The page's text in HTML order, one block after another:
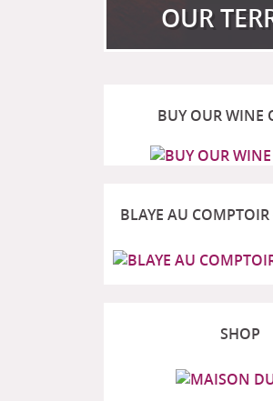
OUR
View
BUY OUR WINE
BLAYE AU
SHOP